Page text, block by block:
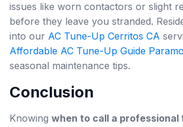
issues like worn contactors or slight
before they leave you stranded.
into our AC Tune-Up Cerritos CA
Affordable AC Tune-Up Guide
seasonal maintenance tips.
Conclusion
Knowing when to call a professional